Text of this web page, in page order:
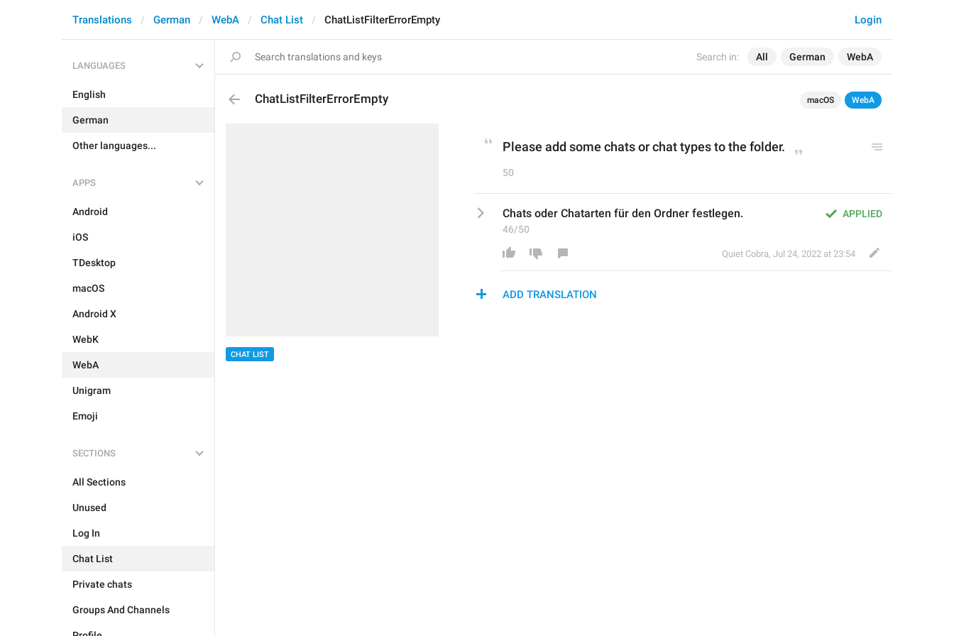
Search in: All German WebA
Login
Translations German WebA Chat List ChatListFilterErrorEmpty
LANGUAGES
English
German
Other languages...
APPS
Android
iOS
TDesktop
macOS
Android X
WebK
WebA
Unigram
Emoji
SECTIONS
All Sections
Unused
Log In
Chat List
Private chats
Groups And Channels
ChatListFilterErrorEmpty macOS WebA
CHAT LIST
Please add some chats or chat types to the folder.
50
APPLIED
Chats oder Chatarten für den Ordner festlegen.
46/50
Quiet Cobra, Jul 24, 2022 at 23:54
ADD TRANSLATION